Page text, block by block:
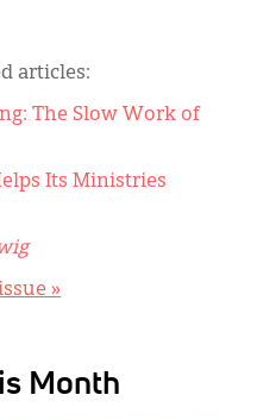
articles:
The Slow Work of
Its Ministries
»
Month